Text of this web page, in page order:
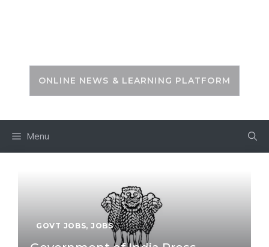
ONLINE NEWS & LEARNING PLATFORM
Menu
GOVT JOBS, JOBS